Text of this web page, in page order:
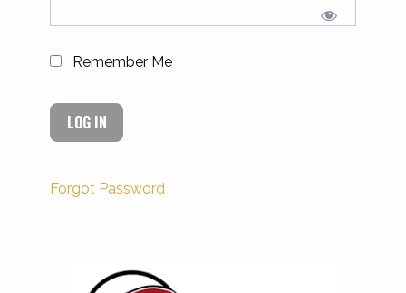
Remember Me
Forgot Password